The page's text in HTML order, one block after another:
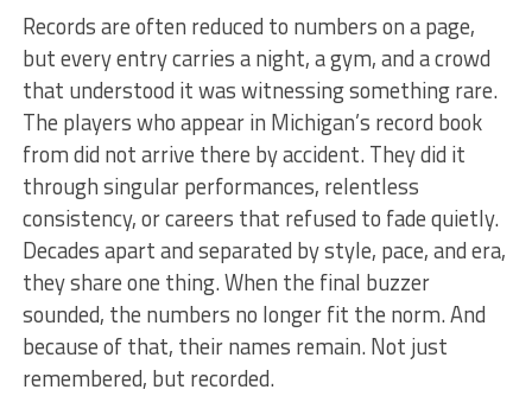
Records are often reduced to numbers on a page,
but every entry carries a night, a gym, and a crowd
that understood it was witnessing something rare.
The players who appear in Michigan’s record book
from did not arrive there by accident. They did it
through singular performances, relentless
consistency, or careers that refused to fade quietly.
Decades apart and separated by style, pace, and era,
they share one thing. When the final buzzer
sounded, the numbers no longer fit the norm. And
because of that, their names remain. Not just
remembered, but recorded.